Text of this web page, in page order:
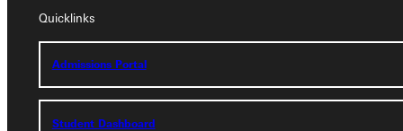
Quicklinks
Admissions Portal
Student Dashboard
Admissions Portal
Student Dashboard